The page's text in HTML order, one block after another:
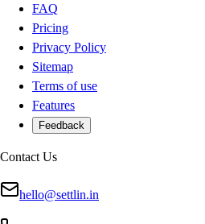
FAQ
Pricing
Privacy Policy
Sitemap
Terms of use
Features
Feedback
Contact Us
hello@settlin.in